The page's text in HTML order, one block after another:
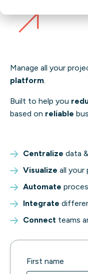
Manage all your
platform.
Built to help you
based on reliable
Centralize data
Visualize all your
Automate
Integrate
Connect teams
First name